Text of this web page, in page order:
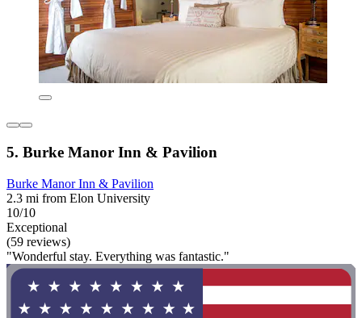
5. Burke Manor Inn & Pavilion
Burke Manor Inn & Pavilion
2.3 mi from Elon University
10/10
Exceptional
(59 reviews)
"Wonderful stay. Everything was fantastic."